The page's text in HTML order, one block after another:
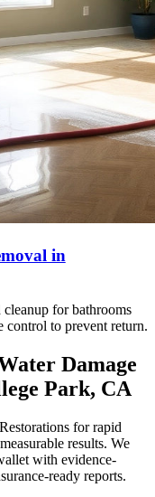
in
for bathrooms
control to prevent return.
Damage
Park, CA
for rapid
results. We
with evidence-
ready reports.